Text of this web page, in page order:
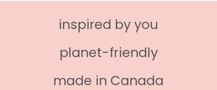
inspired by you
planet-friendly
made in Canada